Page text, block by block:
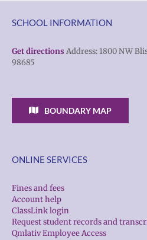
SCHOOL INFORMATION
Get directions Address: 1800 NW
98685
BOUNDARY MAP
ONLINE SERVICES
Fines and fees
Account help
ClassLink login
Request student records and
Qmlativ Employee Access